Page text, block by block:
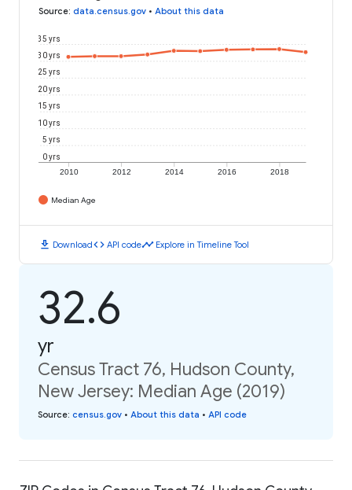
Source: data.census.gov • About this data
2010 2012 2014 2016 2018
0 yrs
5 yrs
10 yrs
15 yrs
20 yrs
25 yrs
30 yrs
35 yrs
Median Age
download Downloadcode API codetimeline Explore in Timeline Tool
32.6
yr
Census Tract 76, Hudson County,
New Jersey: Median Age (2019)
Source: census.gov • About this data • API code